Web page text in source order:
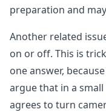
preparation and
Another related
on or off. This is
one answer,
argue that in a
agrees to turn